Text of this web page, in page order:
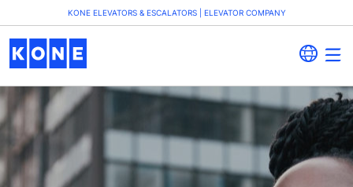
KONE ELEVATORS & ESCALATORS | ELEVATOR COMPANY